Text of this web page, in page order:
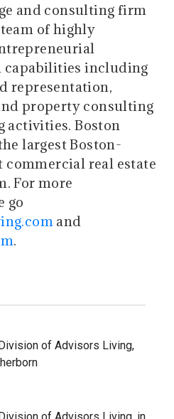
and consulting firm
of highly
capabilities including
representation,
property consulting
activities. Boston
largest Boston-
commercial real estate
For more
go
and
.
of Advisors Living,
of Advisors Living, in